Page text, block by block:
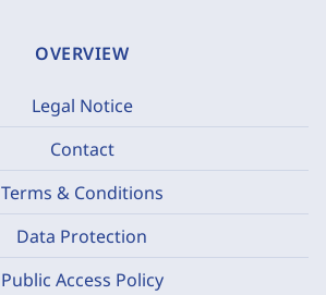
OVERVIEW
Legal Notice
Contact
Terms & Conditions
Data Protection
Public Access Policy